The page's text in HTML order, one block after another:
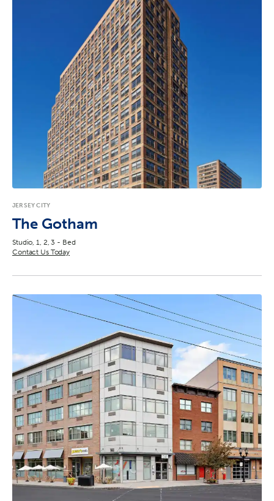
JERSEY CITY
The Gotham
Studio, 1, 2, 3 - Bed
Contact Us Today